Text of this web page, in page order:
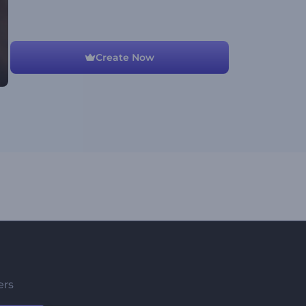
Create Now